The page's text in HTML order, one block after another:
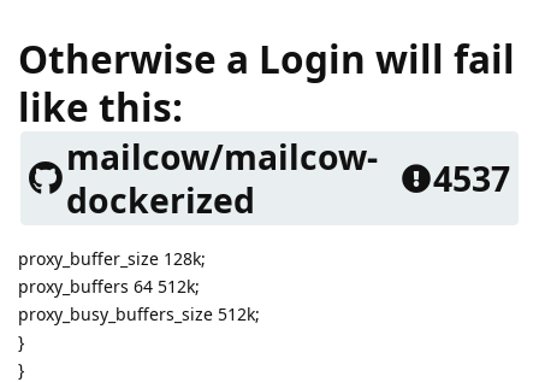
Otherwise a Login will fail
like this:
mailcow/mailcow-
dockerized
4537
proxy_buffer_size 128k;
proxy_buffers 64 512k;
proxy_busy_buffers_size 512k;
}
}